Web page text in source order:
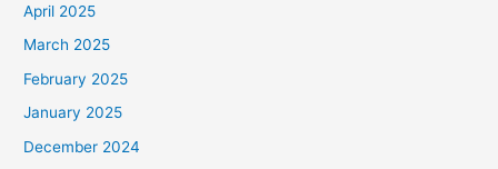
April 2025
March 2025
February 2025
January 2025
December 2024